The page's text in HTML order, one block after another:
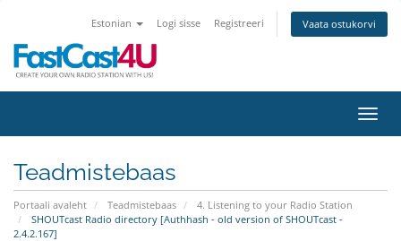
Estonian Logi sisse Registreeri Vaata ostukorvi
Teadmistebaas
Portaali avaleht Teadmistebaas
4. Listening to your Radio Station
SHOUTcast Radio directory [Authhash - old version of SHOUTcast -
2.4.2.167]